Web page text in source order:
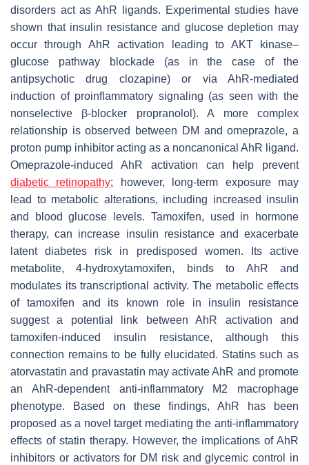
disorders act as AhR ligands. Experimental studies have
shown that insulin resistance and glucose depletion may
occur through AhR activation leading to AKT kinase–
glucose pathway blockade (as in the case of the
antipsychotic drug clozapine) or via AhR-mediated
induction of proinflammatory signaling (as seen with the
nonselective β-blocker propranolol). A more complex
relationship is observed between DM and omeprazole, a
proton pump inhibitor acting as a noncanonical AhR ligand.
Omeprazole-induced AhR activation can help prevent
diabetic retinopathy; however, long-term exposure may
lead to metabolic alterations, including increased insulin
and blood glucose levels. Tamoxifen, used in hormone
therapy, can increase insulin resistance and exacerbate
latent diabetes risk in predisposed women. Its active
metabolite, 4-hydroxytamoxifen, binds to AhR and
modulates its transcriptional activity. The metabolic effects
of tamoxifen and its known role in insulin resistance
suggest a potential link between AhR activation and
tamoxifen-induced insulin resistance, although this
connection remains to be fully elucidated. Statins such as
atorvastatin and pravastatin may activate AhR and promote
an AhR-dependent anti-inflammatory M2 macrophage
phenotype. Based on these findings, AhR has been
proposed as a novel target mediating the anti-inflammatory
effects of statin therapy. However, the implications of AhR
inhibitors or activators for DM risk and glycemic control in